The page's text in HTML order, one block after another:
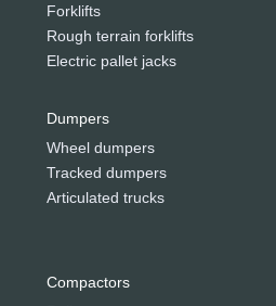
Forklifts
Rough terrain forklifts
Electric pallet jacks
Dumpers
Wheel dumpers
Tracked dumpers
Articulated trucks
Compactors